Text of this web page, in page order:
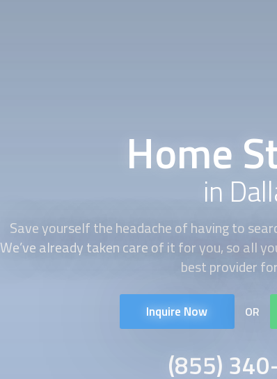
Home
in
Save yourself the headache of having to
We’ve already taken care of it for you, so all
best provider
Inquire Now OR
(855)